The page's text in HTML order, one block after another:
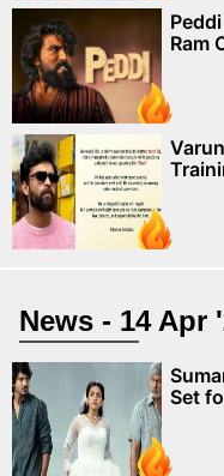
Ram
News - 14 Apr
Set